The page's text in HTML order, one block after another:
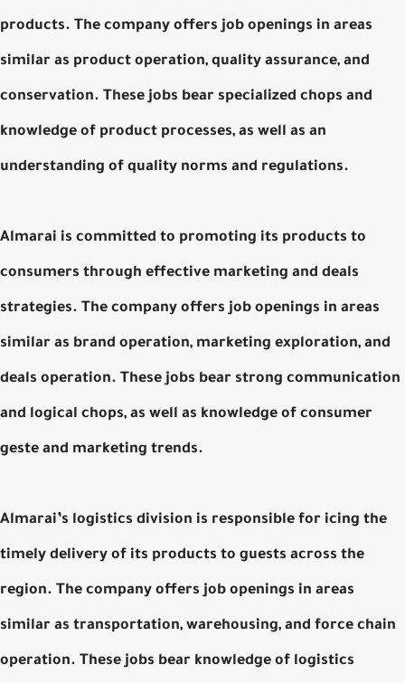
products. The company offers job openings in areas
similar as product operation, quality assurance, and
conservation. These jobs bear specialized chops and
knowledge of product processes, as well as an
understanding of quality norms and regulations.
Almarai is committed to promoting its products to
consumers through effective marketing and deals
strategies. The company offers job openings in areas
similar as brand operation, marketing exploration, and
deals operation. These jobs bear strong communication
and logical chops, as well as knowledge of consumer
geste and marketing trends.
Almarai’s logistics division is responsible for icing the
timely delivery of its products to guests across the
region. The company offers job openings in areas
similar as transportation, warehousing, and force chain
operation. These jobs bear knowledge of logistics